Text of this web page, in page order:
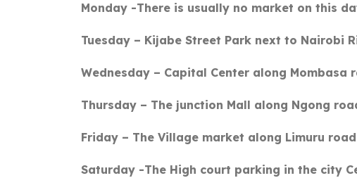
Monday -There is usually no market on this
Tuesday – Kijabe Street Park next to Nairobi
Wednesday – Capital Center along Mombasa
Thursday – The junction Mall along Ngong
Friday – The Village market along Limuru road
Saturday -The High court parking in the city